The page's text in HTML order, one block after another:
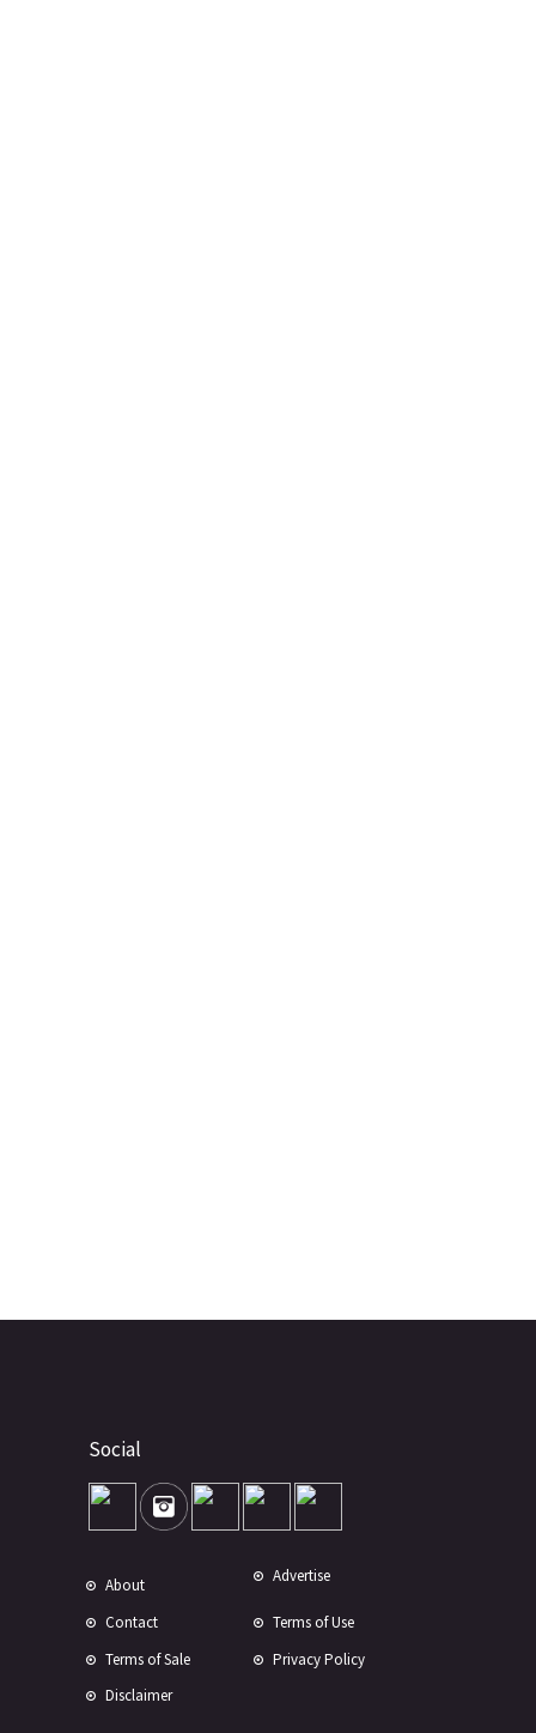
Social
About Advertise
Contact
Terms of Use
Terms of Sale
Privacy Policy
Disclaimer